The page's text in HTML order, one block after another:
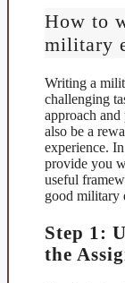
How to
military
Writing a
challenging
approach and
also be a
experience.
provide you
useful
good military
Step 1:
the